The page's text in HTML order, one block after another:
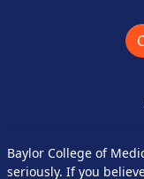
Baylor College of
seriously. If you